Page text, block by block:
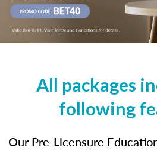
All packages
following
Our Pre-Licensure